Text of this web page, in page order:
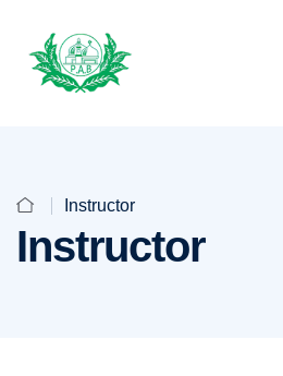
Instructor
Instructor